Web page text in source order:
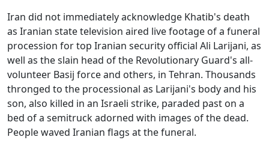
Iran did not immediately acknowledge Khatib's death
as Iranian state television aired live footage of a funeral
procession for top Iranian security official Ali Larijani, as
well as the slain head of the Revolutionary Guard's all-
volunteer Basij force and others, in Tehran. Thousands
thronged to the processional as Larijani's body and his
son, also killed in an Israeli strike, paraded past on a
bed of a semitruck adorned with images of the dead.
People waved Iranian flags at the funeral.